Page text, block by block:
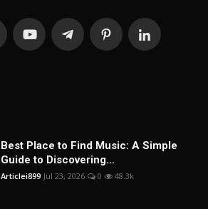
Best Place to Find Music: A Simple
Guide to Discovering...
Articlei899 Jul 23, 2026 0 48.3k